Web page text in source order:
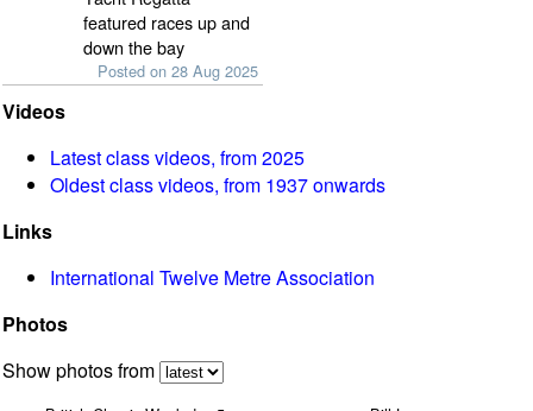
featured races up and
down the bay
Posted on 28 Aug 2025
Videos
Latest class videos, from 2025
Oldest class videos, from 1937 onwards
Links
International Twelve Metre Association
Photos
Show photos from